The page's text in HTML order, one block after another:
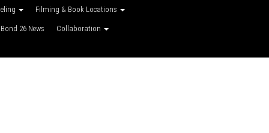
Filming & Book Locations
Bond 26 News Collaboration